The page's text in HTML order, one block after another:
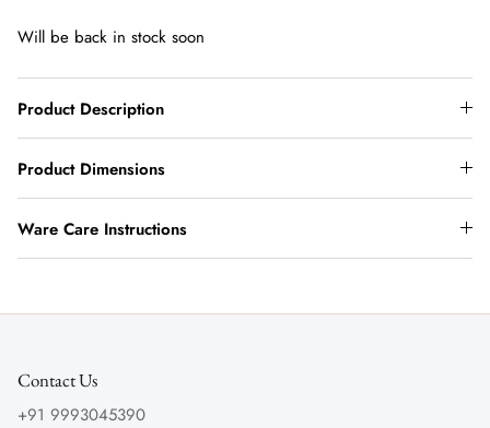
Will be back in stock soon
Product Description
Product Dimensions
Ware Care Instructions
Contact Us
+91 9993045390